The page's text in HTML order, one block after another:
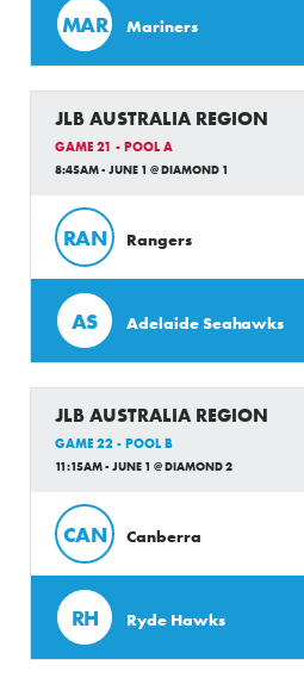
MAR Mariners
JLB AUSTRALIA REGION
GAME 21 - POOL A
8:45AM - JUNE 1 @ DIAMOND 1
RAN Rangers
AS Adelaide Seahawks
JLB AUSTRALIA REGION
GAME 22 - POOL B
11:15AM - JUNE 1 @ DIAMOND 2
CAN Canberra
RH Ryde Hawks